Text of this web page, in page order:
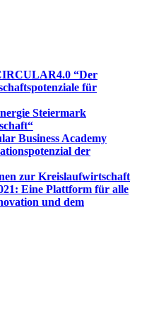
“Der
für
Steiermark
Business Academy
der
zur Kreislaufwirtschaft
Eine Plattform für alle
und dem